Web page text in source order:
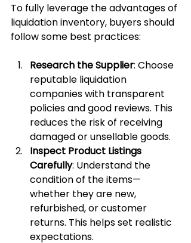
To fully leverage the advantages of
liquidation inventory, buyers should
follow some best practices:
Research the Supplier: Choose
reputable liquidation
companies with transparent
policies and good reviews. This
reduces the risk of receiving
damaged or unsellable goods.
Inspect Product Listings
Carefully: Understand the
condition of the items—
whether they are new,
refurbished, or customer
returns. This helps set realistic
expectations.